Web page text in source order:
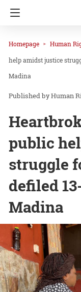
Homepage Human
help amidst justice
Madina
Human
public
struggle
defiled
Madina